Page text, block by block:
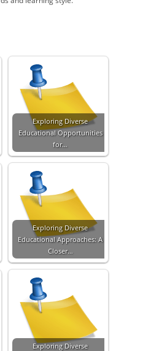
Exploring Diverse
Educational Opportunities
for…
Exploring Diverse
Educational Approaches: A
Closer…
Exploring Diverse